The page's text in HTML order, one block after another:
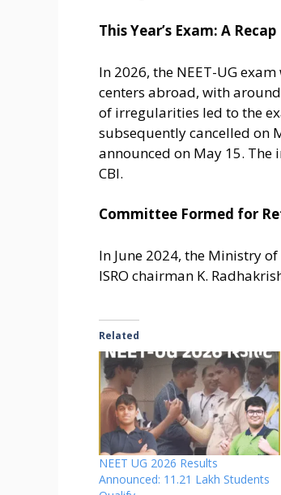
This Year’s Exam: A Recap
In 2026, the NEET-UG
centers abroad, with
of irregularities led to the
subsequently cancelled on
announced on May 15.
CBI.
Committee Formed for
In June 2024, the Ministry
ISRO chairman K.
Related
NEET UG 2026 Results
Announced: 11.21 Lakh Students